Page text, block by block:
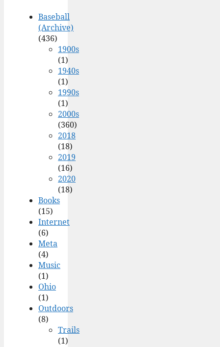
Baseball
(Archive)
(436)
1900s
(1)
1940s
(1)
1990s
(1)
2000s
(360)
2018
(18)
2019
(16)
2020
(18)
Books
(15)
Internet
(6)
Meta
(4)
Music
(1)
Ohio
(1)
Outdoors
(8)
Trails
(1)